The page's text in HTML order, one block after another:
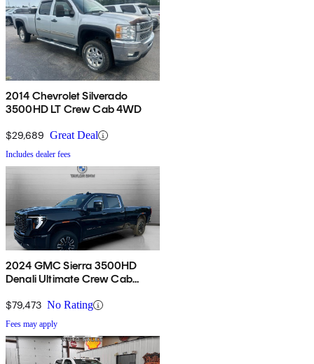
2014 Chevrolet Silverado
3500HD LT Crew Cab 4WD
$29,689 Great Deal
Includes dealer fees
2024 GMC Sierra 3500HD
Denali Ultimate Crew Cab
$79,473 No Rating
Fees may apply